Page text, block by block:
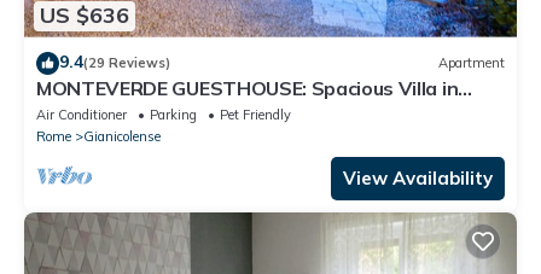
US $636
9.4(29 Reviews) Apartment
MONTEVERDE GUESTHOUSE: Spacious Villa in
Rome Center !
Air Conditioner Parking
Pet Friendly
Rome
Gianicolense
View Availability